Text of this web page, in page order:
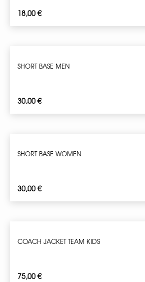
18,00€
SHORT BASE MEN
30,00€
SHORT BASE WOMEN
30,00€
COACH JACKET TEAM KIDS
75,00€